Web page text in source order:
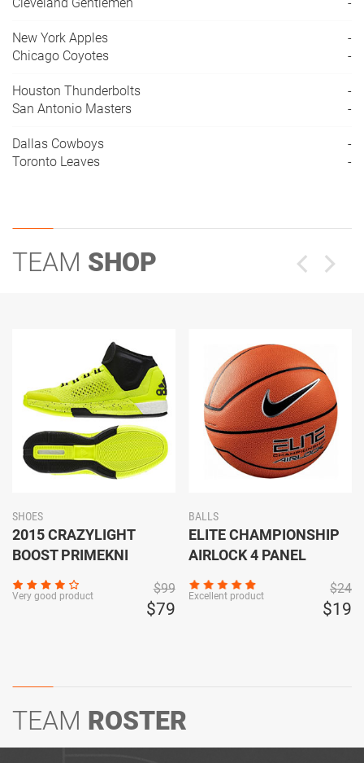
New York Apples
-
Chicago Coyotes
-
Houston Thunderbolts
-
San Antonio Masters
-
Dallas Cowboys
-
Toronto Leaves
-
TEAM SHOP
SHOES
2015 CRAZYLIGHT
BOOST PRIMEKNI
Very good product $99
$79
BALLS
ELITE CHAMPIONSHIP
AIRLOCK 4 PANEL
Excellent product $24
$19
TEAM ROSTER